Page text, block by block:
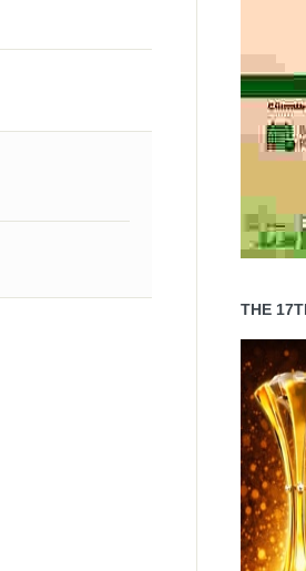
THE